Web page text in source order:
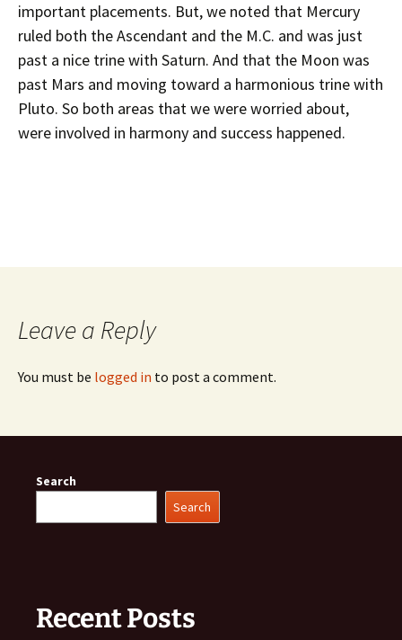
important placements. But, we noted that Mercury
ruled both the Ascendant and the M.C. and was just
past a nice trine with Saturn. And that the Moon was
past Mars and moving toward a harmonious trine with
Pluto. So both areas that we were worried about,
were involved in harmony and success happened.
Leave a Reply
You must be logged in to post a comment.
Search
Search
Recent Posts